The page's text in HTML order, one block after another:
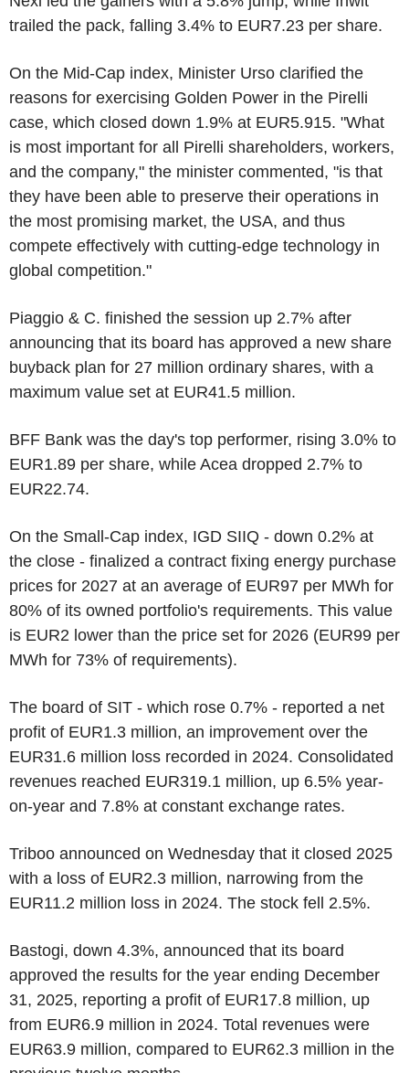
trailed the pack, falling 3.4% to EUR7.23 per share.
On the Mid-Cap index, Minister Urso clarified the
reasons for exercising Golden Power in the Pirelli
case, which closed down 1.9% at EUR5.915. "What
is most important for all Pirelli shareholders, workers,
and the company," the minister commented, "is that
they have been able to preserve their operations in
the most promising market, the USA, and thus
compete effectively with cutting-edge technology in
global competition."
Piaggio & C. finished the session up 2.7% after
announcing that its board has approved a new share
buyback plan for 27 million ordinary shares, with a
maximum value set at EUR41.5 million.
BFF Bank was the day's top performer, rising 3.0% to
EUR1.89 per share, while Acea dropped 2.7% to
EUR22.74.
On the Small-Cap index, IGD SIIQ - down 0.2% at
the close - finalized a contract fixing energy purchase
prices for 2027 at an average of EUR97 per MWh for
80% of its owned portfolio's requirements. This value
is EUR2 lower than the price set for 2026 (EUR99 per
MWh for 73% of requirements).
The board of SIT - which rose 0.7% - reported a net
profit of EUR1.3 million, an improvement over the
EUR31.6 million loss recorded in 2024. Consolidated
revenues reached EUR319.1 million, up 6.5% year-
on-year and 7.8% at constant exchange rates.
Triboo announced on Wednesday that it closed 2025
with a loss of EUR2.3 million, narrowing from the
EUR11.2 million loss in 2024. The stock fell 2.5%.
Bastogi, down 4.3%, announced that its board
approved the results for the year ending December
31, 2025, reporting a profit of EUR17.8 million, up
from EUR6.9 million in 2024. Total revenues were
EUR63.9 million, compared to EUR62.3 million in the